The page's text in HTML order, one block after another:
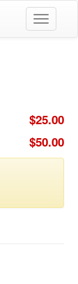
Toggle
$25.00
$50.00